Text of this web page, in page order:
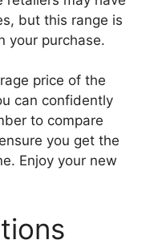
but this range is
your purchase.
price of the
can confidently
to compare
you get the
Enjoy your new